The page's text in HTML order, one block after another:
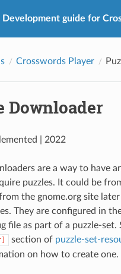
Development guide for
Crosswords Player
Downloader
| 2022
are a way to have
puzzles. It could be
the gnome.org site
They are configured in
file as part of a puzzle-set.
section of puzzle-set-
on how to create one.